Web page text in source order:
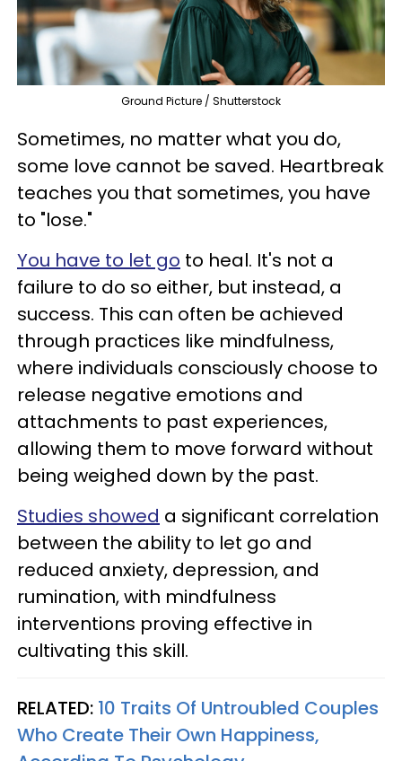
Ground Picture / Shutterstock
Sometimes, no matter what you do,
some love cannot be saved. Heartbreak
teaches you that sometimes, you have
to "lose."
You have to let go to heal. It's not a
failure to do so either, but instead, a
success. This can often be achieved
through practices like mindfulness,
where individuals consciously choose to
release negative emotions and
attachments to past experiences,
allowing them to move forward without
being weighed down by the past.
Studies showed a significant correlation
between the ability to let go and
reduced anxiety, depression, and
rumination, with mindfulness
interventions proving effective in
cultivating this skill.
RELATED: 10 Traits Of Untroubled Couples
Who Create Their Own Happiness,